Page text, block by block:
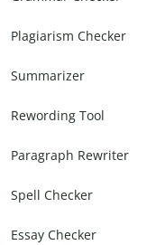
Plagiarism Checker
Summarizer
Rewording Tool
Paragraph Rewriter
Spell Checker
Essay Checker